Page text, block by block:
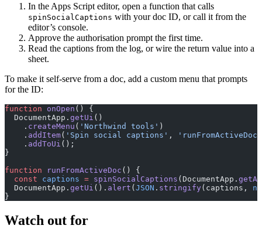
In the Apps Script editor, open a function that calls
spinSocialCaptions with your doc ID, or call it from the
editor’s console.
Approve the authorisation prompt the first time.
Read the captions from the log, or wire the return value into a
sheet.
To make it self-serve from a doc, add a custom menu that prompts
for the ID:
function onOpen () {
  DocumentApp.
getUi ()
    .
createMenu ( 'Northwind tools' )
    .
addItem( 'Spin social captions' ,
'runFromActiveDoc'
    .
addToUi ();
}
function runFromActiveDoc () {
  const
captions = spinSocialCaptions (DocumentApp.
  DocumentApp.
getUi (). alert ( JSON . stringify(captions,
}
Watch out for